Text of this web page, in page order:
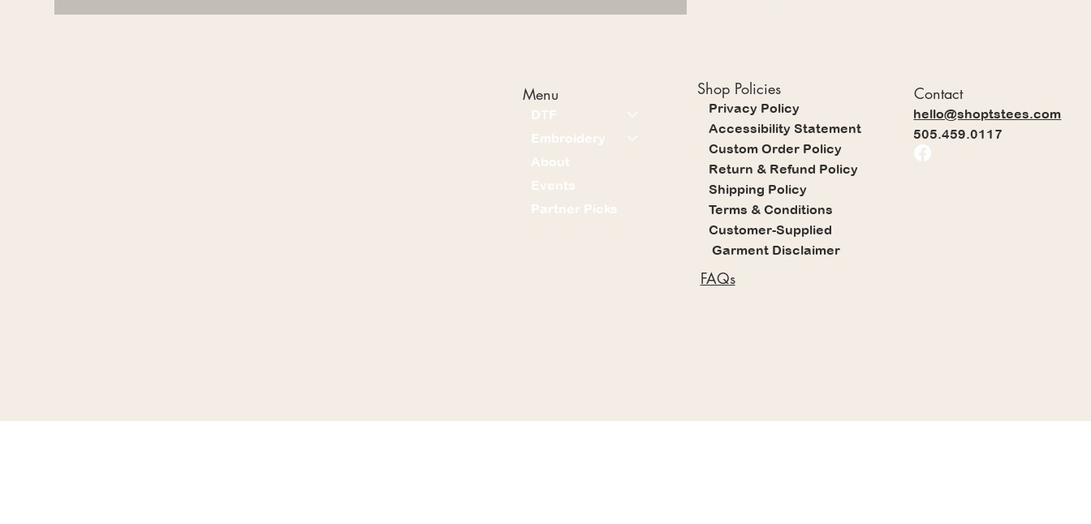
Menu
DTF
Embroidery
About
Events
Partner Picks
Shop Policies
Privacy Policy
Accessibility Statement
Custom Order Policy
Return & Refund Policy
Shipping Policy
Terms & Conditions
Customer-Supplied
Garment Disclaimer
FAQs
Contact
hello@shoptstees.com
505.459.0117